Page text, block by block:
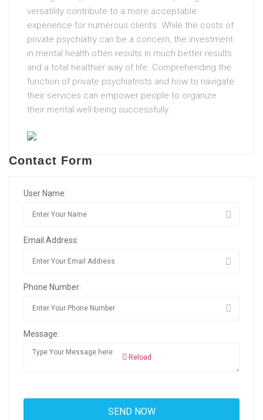
versatility contribute to a more acceptable
experience for numerous clients. While the costs of
private psychiatry can be a concern, the investment
in mental health often results in much better results
and a total healthier way of life. Comprehending the
function of private psychiatrists and how to navigate
their services can empower people to organize
their mental well-being successfully.
Contact Form
User Name:
Email Address:
Phone Number:
Message:
Reload